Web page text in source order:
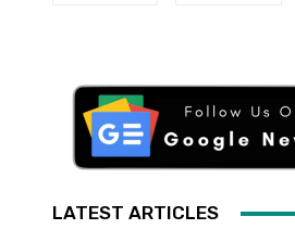
LATEST ARTICLES